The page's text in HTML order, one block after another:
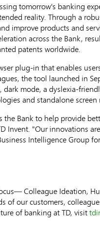
tomorrow's banking
reality. Through a
improve products and
across the Bank,
patents worldwide.
plug-in that enables
the tool launched in
mode, a dyslexia-
and standalone
Bank to help provide
Invent. "Our innovations
Intelligence Group
Colleague Ideation,
of our customers,
of banking at TD, visit